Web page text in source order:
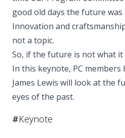
good old days the future
Innovation and
not a topic.
So, if the future is not what it
In this keynote, PC members
James Lewis will look at the
eyes of the past.
#Keynote